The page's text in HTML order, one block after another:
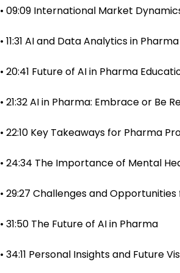
• 09:09 International Market
• 11:31 AI and Data Analytics in Pharma
• 20:41 Future of AI in Pharma
• 21:32 AI in Pharma: Embrace or Be
• 22:10 Key Takeaways for Pharma
• 24:34 The Importance of Mental
• 29:27 Challenges and
• 31:50 The Future of AI in Pharma
• 34:11 Personal Insights and Future